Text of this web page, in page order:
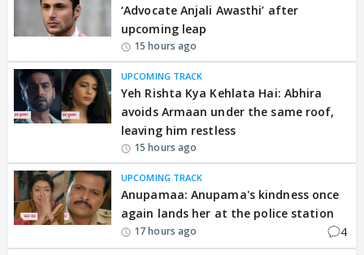
‘Advocate Anjali Awasthi’ after
upcoming leap
15 hours ago
UPCOMING TRACK
Yeh Rishta Kya Kehlata Hai: Abhira
avoids Armaan under the same roof,
leaving him restless
15 hours ago
UPCOMING TRACK
Anupamaa: Anupama's kindness once
again lands her at the police station
17 hours ago 4